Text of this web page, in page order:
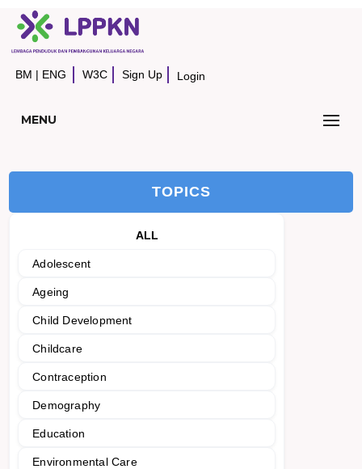
BM | ENG W3C Sign Up Login
MENU
TOPICS
ALL
Adolescent
Ageing
Child Development
Childcare
Contraception
Demography
Education
Environmental Care